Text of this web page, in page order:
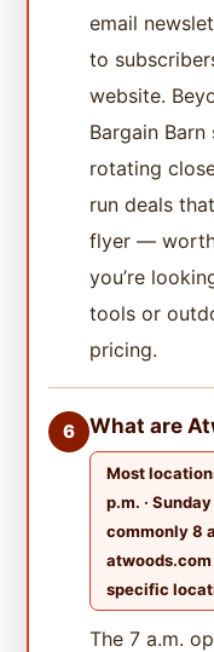
email
to
website.
Bargain
rotating
run deals
flyer —
you’re
tools or
pricing.
6 What are
Most
p.m. ·
commonly 8
specific
The 7 a.m.